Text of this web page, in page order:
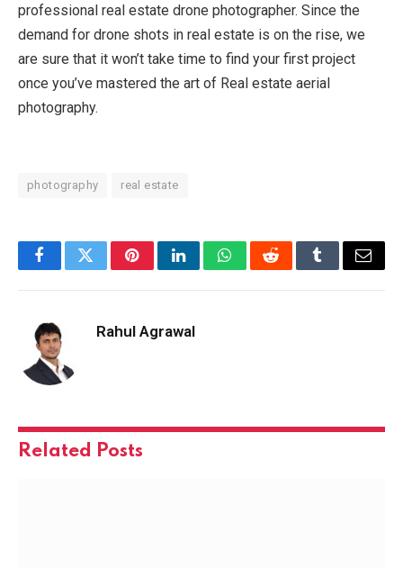
professional real estate drone photographer. Since the
demand for drone shots in real estate is on the rise, we
are sure that it won’t take time to find your first project
once you’ve mastered the art of Real estate aerial
photography.
photography real estate
FacebookTwitterPinterestLinkedInWhatsAppRedditTumblrEmail
Rahul Agrawal
Related Posts